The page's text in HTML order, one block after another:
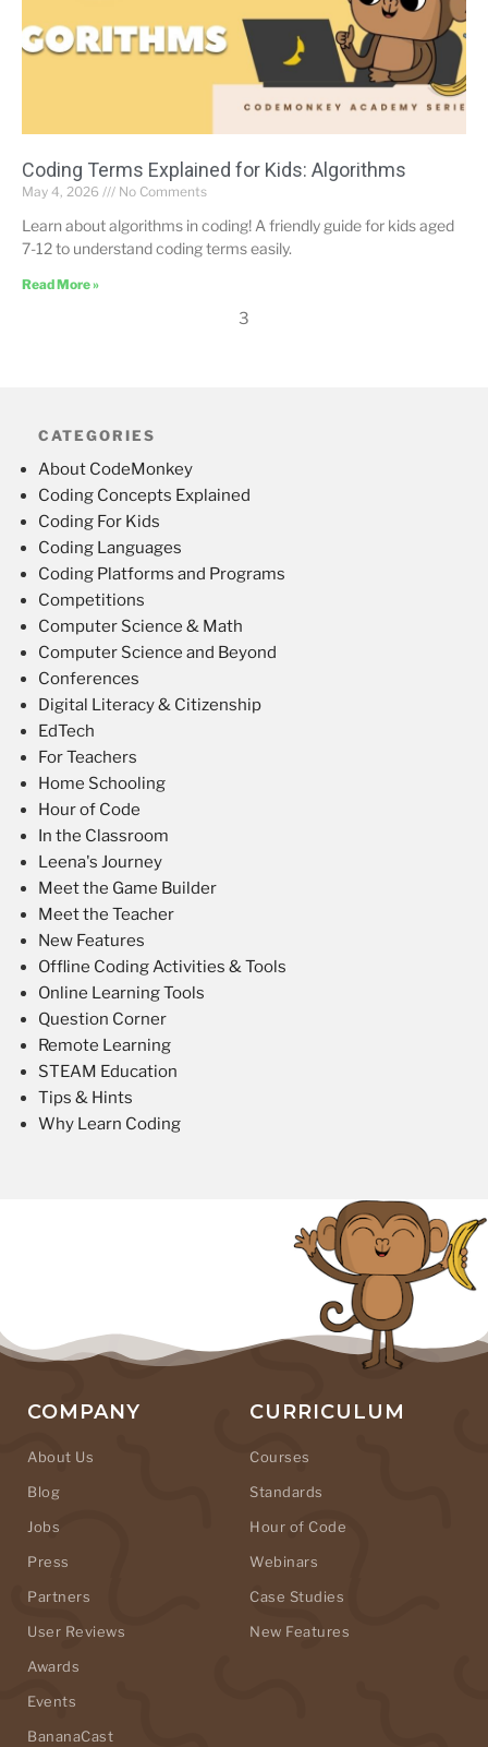
Coding Terms Explained for Kids: Algorithms
May 4, 2026 No Comments
Learn about algorithms in coding! A friendly guide for kids aged
7-12 to understand coding terms easily.
Read More »
3
CATEGORIES
About CodeMonkey
Coding Concepts Explained
Coding For Kids
Coding Languages
Coding Platforms and Programs
Competitions
Computer Science & Math
Computer Science and Beyond
Conferences
Digital Literacy & Citizenship
EdTech
For Teachers
Home Schooling
Hour of Code
In the Classroom
Leena's Journey
Meet the Game Builder
Meet the Teacher
New Features
Offline Coding Activities & Tools
Online Learning Tools
Question Corner
Remote Learning
STEAM Education
Tips & Hints
Why Learn Coding
COMPANY
About Us
Blog
Jobs
Press
Partners
User Reviews
Awards
Events
BananaCast
CURRICULUM
Courses
Standards
Hour of Code
Webinars
Case Studies
New Features